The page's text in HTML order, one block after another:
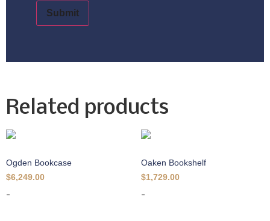
Related products
Ogden Bookcase
$6,249.00
-
Oaken Bookshelf
$1,729.00
-